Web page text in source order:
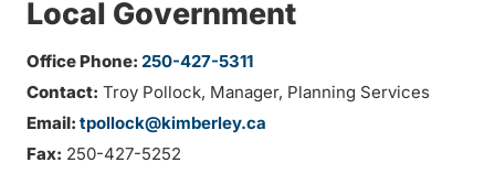
Local Government
Office Phone: 250-427-5311
Contact: Troy Pollock, Manager, Planning Services
Email: tpollock@kimberley.ca
Fax: 250-427-5252